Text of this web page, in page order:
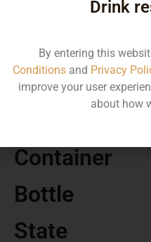
110.00
Volume
Container
Bottle
State
Drink
By entering this
Conditionsand Privacy
improve your user
about how